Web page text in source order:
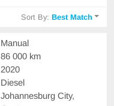
Sort By:Best Match
Manual
86 000 km
2020
Diesel
Johannesburg City,